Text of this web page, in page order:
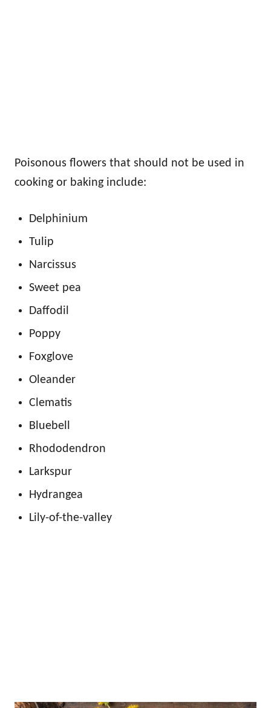
Poisonous flowers that should not be used in
cooking or baking include:
Delphinium
Tulip
Narcissus
Sweet pea
Daffodil
Poppy
Foxglove
Oleander
Clematis
Bluebell
Rhododendron
Larkspur
Hydrangea
Lily-of-the-valley